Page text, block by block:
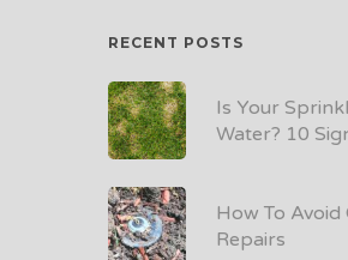
RECENT POSTS
Is Your
Water? 10
How To
Repairs